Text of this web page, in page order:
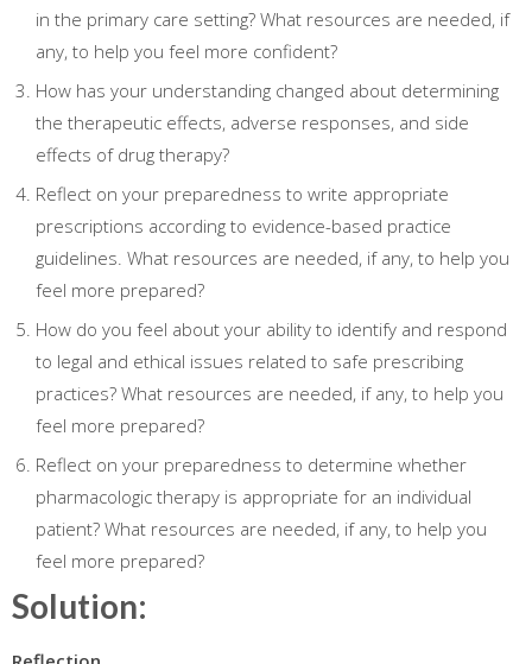
in the primary care setting? What resources are needed, if
any, to help you feel more confident?
How has your understanding changed about determining
the therapeutic effects, adverse responses, and side
effects of drug therapy?
Reflect on your preparedness to write appropriate
prescriptions according to evidence-based practice
guidelines. What resources are needed, if any, to help you
feel more prepared?
How do you feel about your ability to identify and respond
to legal and ethical issues related to safe prescribing
practices? What resources are needed, if any, to help you
feel more prepared?
Reflect on your preparedness to determine whether
pharmacologic therapy is appropriate for an individual
patient? What resources are needed, if any, to help you
feel more prepared?
Solution: